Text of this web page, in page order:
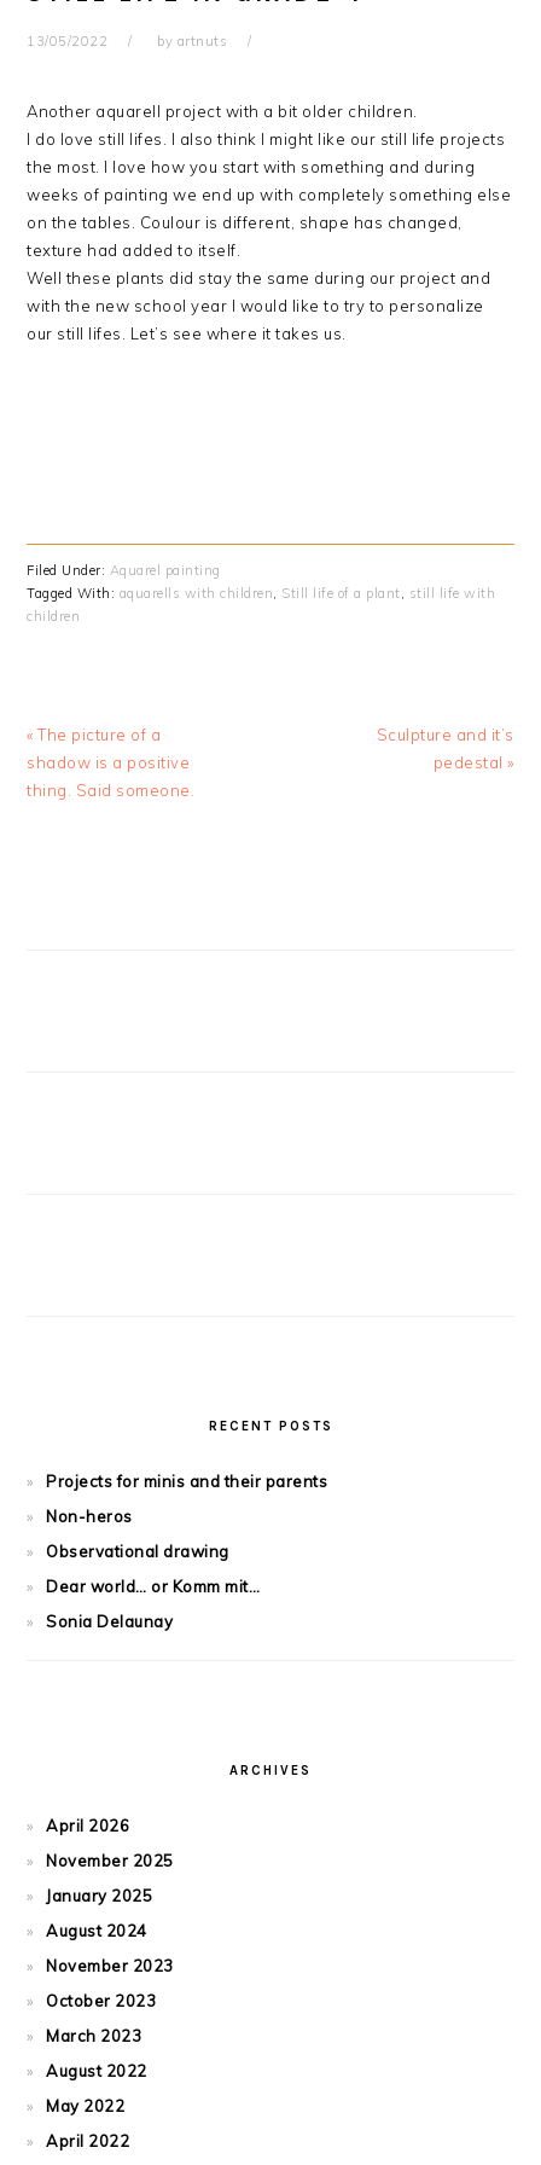
13/05/2022 by artnuts
Another aquarell project with a bit older children.
I do love still lifes. I also think I might like our still life projects
the most. I love how you start with something and during
weeks of painting we end up with completely something else
on the tables. Coulour is different, shape has changed,
texture had added to itself.
Well these plants did stay the same during our project and
with the new school year I would like to try to personalize
our still lifes. Let’s see where it takes us.
Filed Under: Aquarel painting
Tagged With: aquarells with children, Still life of a plant, still life with
children
Previous
Post:
« The picture of a
shadow is a positive
thing. Said someone.
Next
Sculpture and it’s
pedestal »
RECENT POSTS
Projects for minis and their parents
Non-heros
Observational drawing
Dear world… or Komm mit…
Sonia Delaunay
ARCHIVES
April 2026
November 2025
January 2025
August 2024
November 2023
October 2023
March 2023
August 2022
May 2022
April 2022